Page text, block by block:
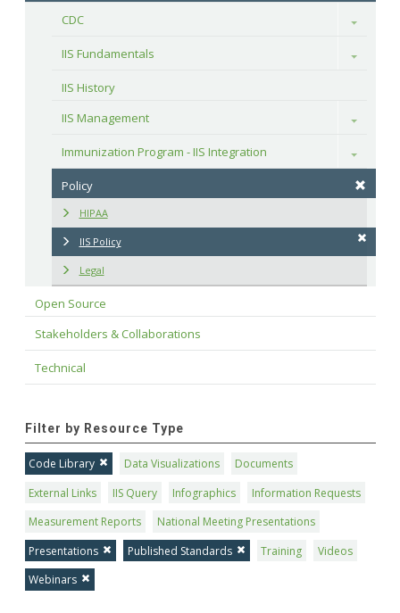
CDC
Toggle
IIS Fundamentals Toggle
IIS History
IIS Management
Toggle
Immunization Program - IIS Integration Toggle
Policy
HIPAA
IIS Policy
Legal
Open Source
Stakeholders & Collaborations
Technical
Filter by Resource Type
Code Library Data Visualizations
Documents
External Links
IIS Query Infographics
Information Requests
Measurement Reports
National Meeting Presentations
Presentations
Published Standards Training
Videos
Webinars